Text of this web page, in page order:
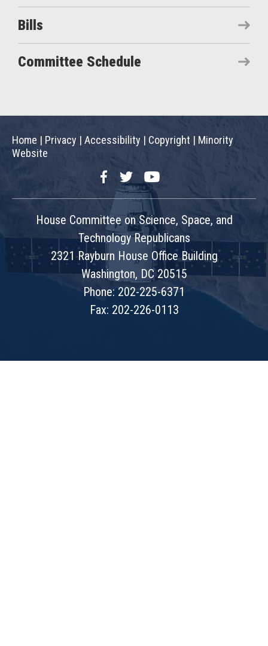
Bills
Committee Schedule
Home | Privacy | Accessibility | Copyright | Minority
Website
FacebookTwitterYouTube
House Committee on Science, Space, and
Technology Republicans
2321 Rayburn House Office Building
Washington, DC 20515
Phone: 202-225-6371
Fax: 202-226-0113